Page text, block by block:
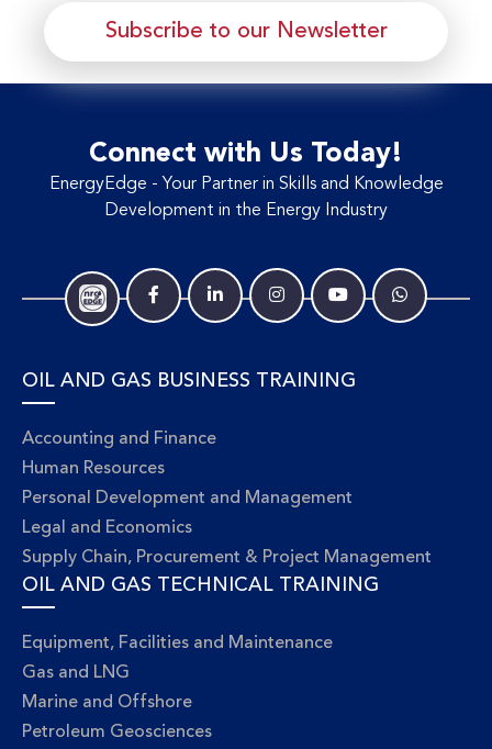
Subscribe to our Newsletter
Connect with Us Today!
EnergyEdge - Your Partner in Skills and Knowledge
Development in the Energy Industry
OIL AND GAS BUSINESS TRAINING
Accounting and Finance
Human Resources
Personal Development and Management
Legal and Economics
Supply Chain, Procurement & Project Management
OIL AND GAS TECHNICAL TRAINING
Equipment, Facilities and Maintenance
Gas and LNG
Marine and Offshore
Petroleum Geosciences